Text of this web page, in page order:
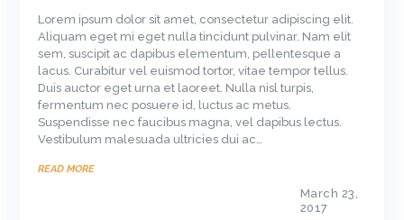
Lorem ipsum dolor sit amet, consectetur adipiscing elit.
Aliquam eget mi eget nulla tincidunt pulvinar. Nam elit
sem, suscipit ac dapibus elementum, pellentesque a
lacus. Curabitur vel euismod tortor, vitae tempor tellus.
Duis auctor eget urna et laoreet. Nulla nisl turpis,
fermentum nec posuere id, luctus ac metus.
Suspendisse nec faucibus magna, vel dapibus lectus.
Vestibulum malesuada ultricies dui ac…
READ MORE
March 23,
2017